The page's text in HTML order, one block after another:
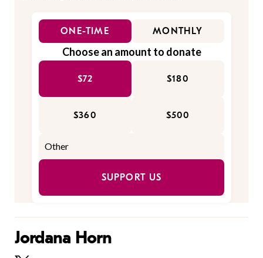
ONE-TIME MONTHLY
Choose an amount to donate
$72 $180
$360 $500
SUPPORT US
Jordana Horn